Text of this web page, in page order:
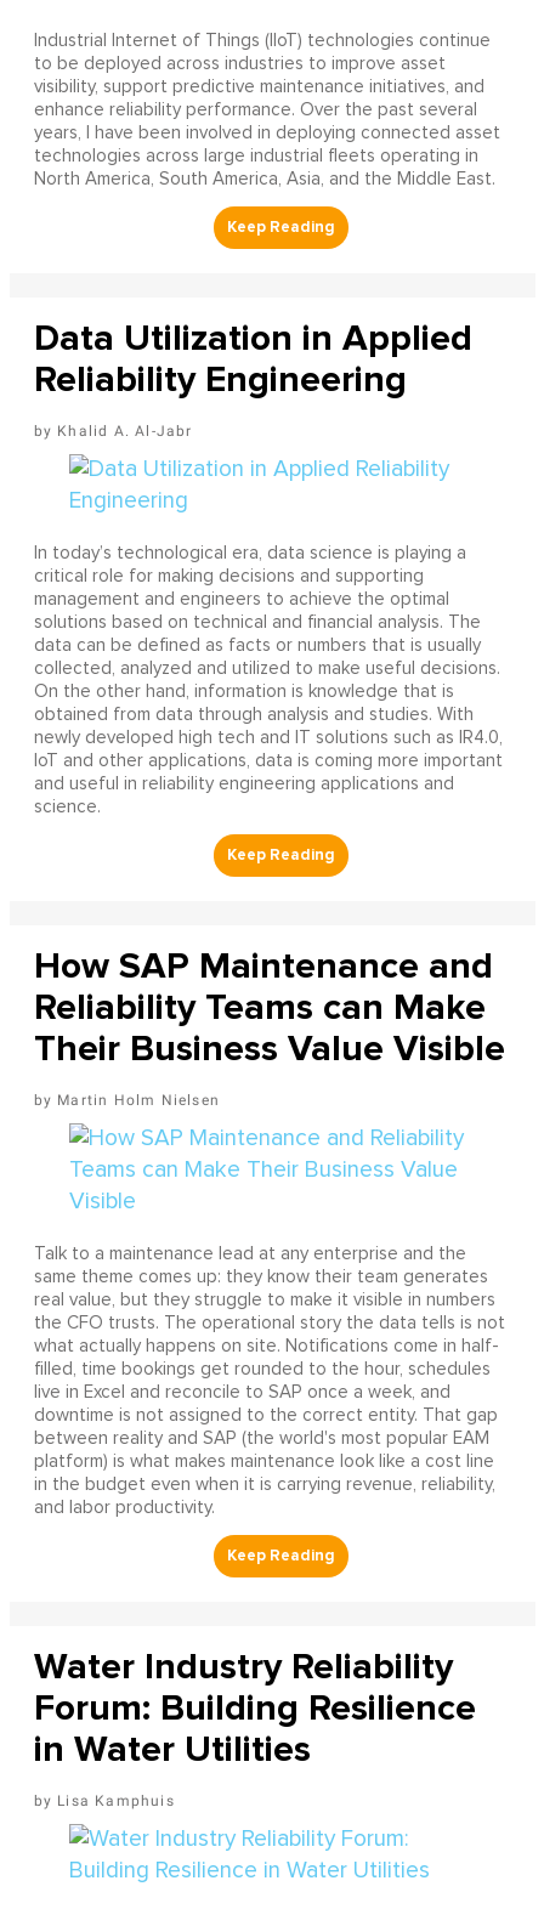
Industrial Internet of Things (IIoT) technologies continue
to be deployed across industries to improve asset
visibility, support predictive maintenance initiatives, and
enhance reliability performance. Over the past several
years, I have been involved in deploying connected asset
technologies across large industrial fleets operating in
North America, South America, Asia, and the Middle East.
Data Utilization in Applied
Reliability Engineering
Khalid A. Al-Jabr
In today’s technological era, data science is playing a
critical role for making decisions and supporting
management and engineers to achieve the optimal
solutions based on technical and financial analysis. The
data can be defined as facts or numbers that is usually
collected, analyzed and utilized to make useful decisions.
On the other hand, information is knowledge that is
obtained from data through analysis and studies. With
newly developed high tech and IT solutions such as IR4.0,
IoT and other applications, data is coming more important
and useful in reliability engineering applications and
science.
How SAP Maintenance and
Reliability Teams can Make
Their Business Value Visible
Martin Holm Nielsen
Talk to a maintenance lead at any enterprise and the
same theme comes up: they know their team generates
real value, but they struggle to make it visible in numbers
the CFO trusts. The operational story the data tells is not
what actually happens on site. Notifications come in half-
filled, time bookings get rounded to the hour, schedules
live in Excel and reconcile to SAP once a week, and
downtime is not assigned to the correct entity. That gap
between reality and SAP (the world's most popular EAM
platform) is what makes maintenance look like a cost line
in the budget even when it is carrying revenue, reliability,
and labor productivity.
Water Industry Reliability
Forum: Building Resilience
in Water Utilities
Lisa Kamphuis